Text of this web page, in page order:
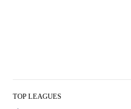
TOP LEAGUES